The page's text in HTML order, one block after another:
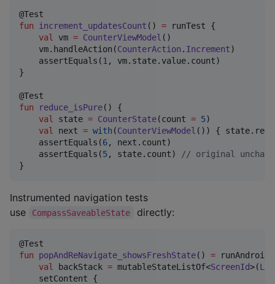
fun
increment_updatesCount () = runTest {
val
vm = CounterViewModel ()
    vm.handleAction(
CounterAction . Increment)
    assertEquals(
1 , vm.state.value.count)
}
fun
reduce_isPure() {
val
state = CounterState(count = 5)
val
next = with (CounterViewModel ()) {
    assertEquals(
6, next.count)
    assertEquals(
5, state.count) // original
}
Instrumented navigation tests
use
CompassSaveableState directly:
fun
popAndReNavigate_showsFreshState() =
val
backStack = mutableStateListOf<ScreenId>(
    setContent {